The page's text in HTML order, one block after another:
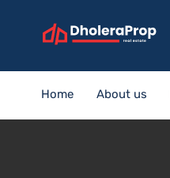
Home About us